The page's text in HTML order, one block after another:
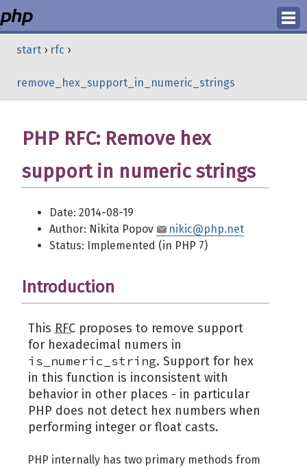
Register
start › rfc ›
remove_hex_support_in_numeric_strings
PHP RFC: Remove hex
support in numeric strings
Date: 2014-08-19
Author: Nikita Popov
nikic@php.net
Status: Implemented (in PHP 7)
Introduction
This RFC proposes to remove support
for hexadecimal numers in
is_numeric_string. Support for hex
in this function is inconsistent with
behavior in other places - in particular
PHP does not detect hex numbers when
performing integer or float casts.
PHP internally has two primary methods from